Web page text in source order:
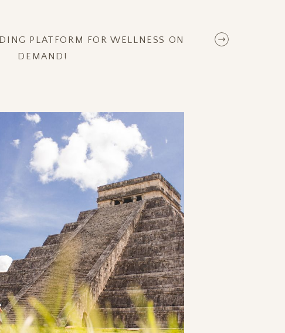
PLATFORM FOR WELLNESS ON
DEMAND!